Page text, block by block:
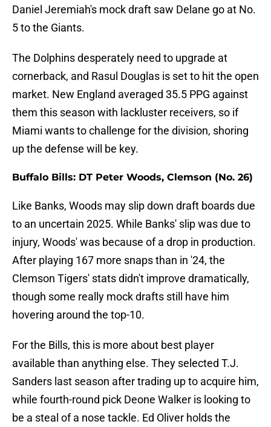
Daniel Jeremiah's mock draft saw Delane go at No.
5 to the Giants.
The Dolphins desperately need to upgrade at
cornerback, and Rasul Douglas is set to hit the open
market. New England averaged 35.5 PPG against
them this season with lackluster receivers, so if
Miami wants to challenge for the division, shoring
up the defense will be key.
Buffalo Bills: DT Peter Woods, Clemson (No. 26)
Like Banks, Woods may slip down draft boards due
to an uncertain 2025. While Banks' slip was due to
injury, Woods' was because of a drop in production.
After playing 167 more snaps than in '24, the
Clemson Tigers' stats didn't improve dramatically,
though some really mock drafts still have him
hovering around the top-10.
For the Bills, this is more about best player
available than anything else. They selected T.J.
Sanders last season after trading up to acquire him,
while fourth-round pick Deone Walker is looking to
be a steal of a nose tackle. Ed Oliver holds the